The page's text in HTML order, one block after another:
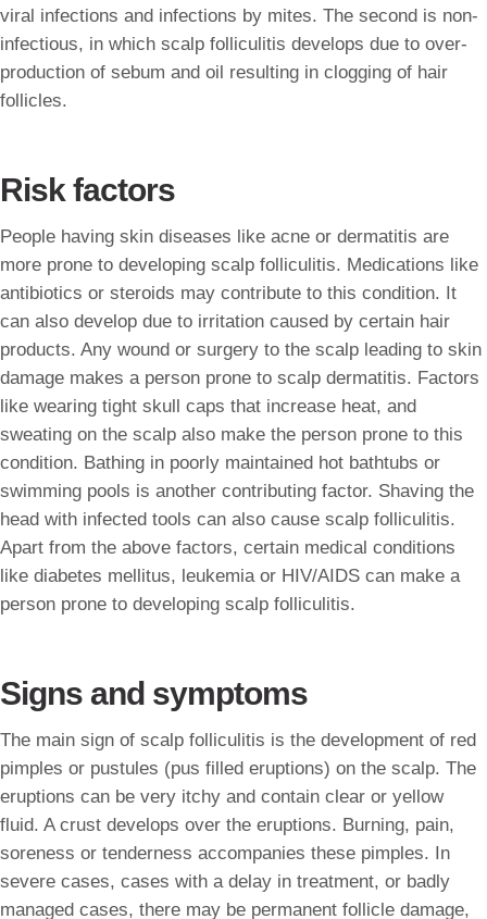
viral infections and infections by mites. The second is non-
infectious, in which scalp folliculitis develops due to over-
production of sebum and oil resulting in clogging of hair
follicles.
Risk factors
People having skin diseases like acne or dermatitis are
more prone to developing scalp folliculitis. Medications like
antibiotics or steroids may contribute to this condition. It
can also develop due to irritation caused by certain hair
products. Any wound or surgery to the scalp leading to skin
damage makes a person prone to scalp dermatitis. Factors
like wearing tight skull caps that increase heat, and
sweating on the scalp also make the person prone to this
condition. Bathing in poorly maintained hot bathtubs or
swimming pools is another contributing factor. Shaving the
head with infected tools can also cause scalp folliculitis.
Apart from the above factors, certain medical conditions
like diabetes mellitus, leukemia or HIV/AIDS can make a
person prone to developing scalp folliculitis.
Signs and symptoms
The main sign of scalp folliculitis is the development of red
pimples or pustules (pus filled eruptions) on the scalp. The
eruptions can be very itchy and contain clear or yellow
fluid. A crust develops over the eruptions. Burning, pain,
soreness or tenderness accompanies these pimples. In
severe cases, cases with a delay in treatment, or badly
managed cases, there may be permanent follicle damage,